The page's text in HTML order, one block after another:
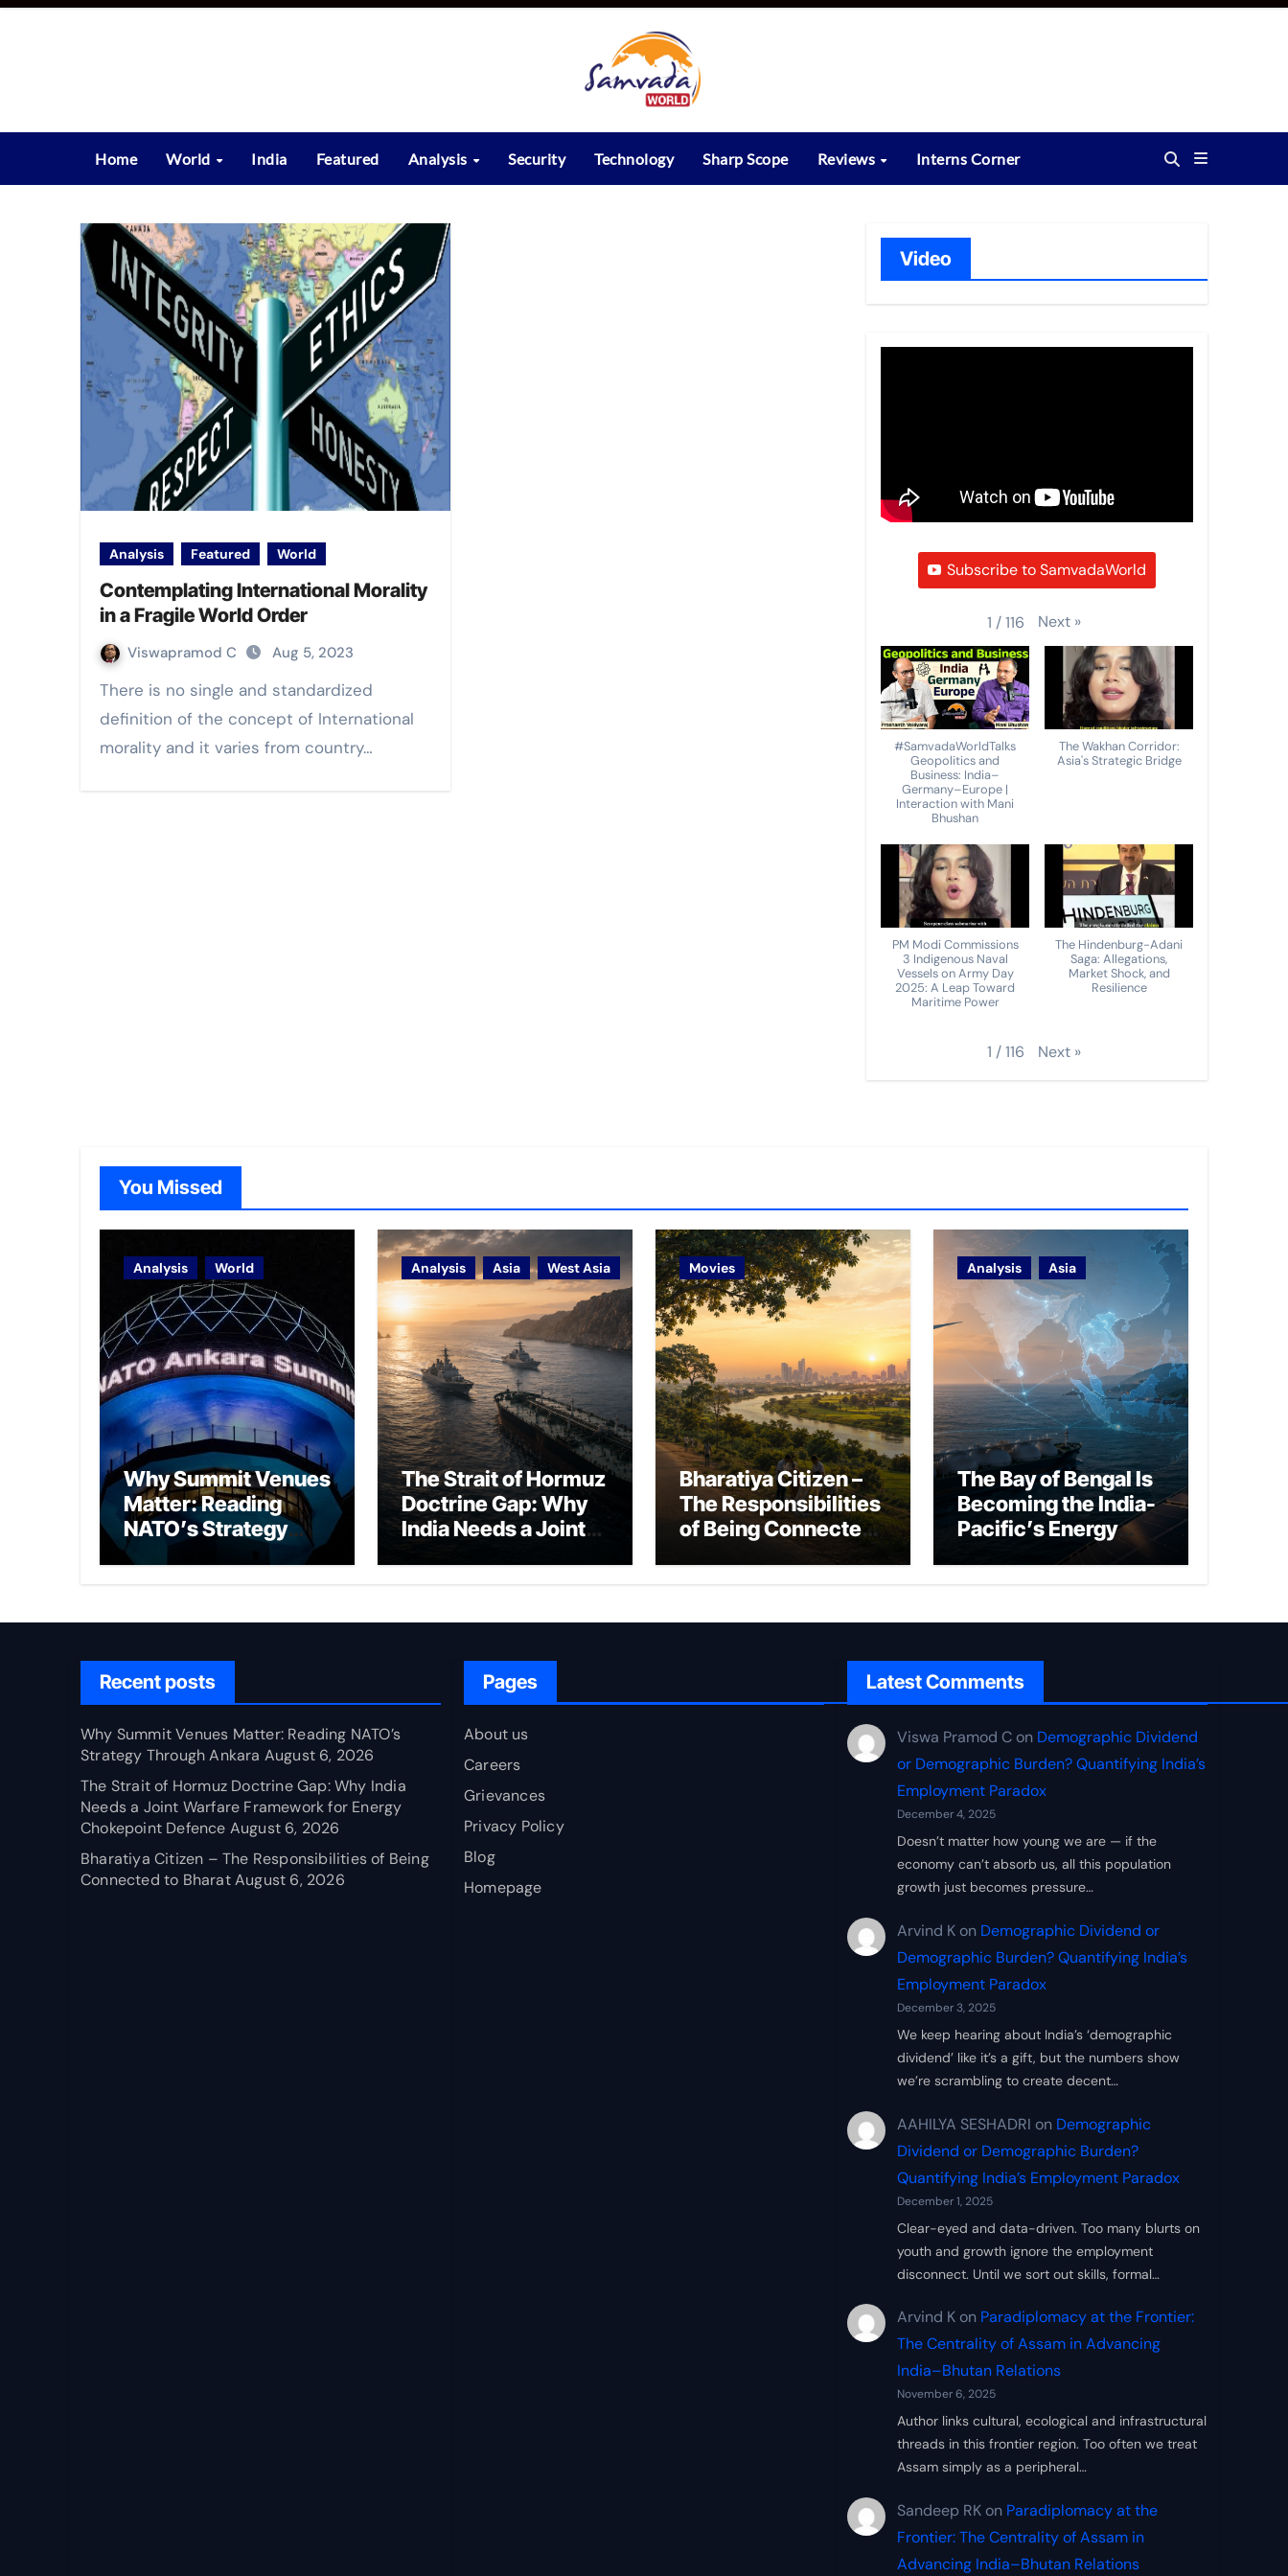
Skip
Home World India Featured Analysis Security Technology Sharp Scope Reviews Interns Corner
Analysis Featured World
Contemplating International Morality
in a Fragile World Order
Viswapramod C Aug 5, 2023
There is no single and standardized
definition of the concept of International
morality and it varies from country…
Video
Subscribe to SamvadaWorld
1 /116 Next »
#SamvadaWorldTalks
Geopolitics and
Business: India–
Germany–Europe |
Interaction with Mani
Bhushan
The Wakhan Corridor:
Asia's Strategic Bridge
PM Modi Commissions
3 Indigenous Naval
Vessels on Army Day
2025: A Leap Toward
Maritime Power
The Hindenburg-Adani
Saga: Allegations,
Market Shock, and
Resilience
1 /116 Next »
You Missed
Analysis World
Why Summit Venues
Matter: Reading
NATO’s Strategy
Through Ankara
Analysis Asia West Asia
The Strait of Hormuz
Doctrine Gap: Why
India Needs a Joint
Movies
Bharatiya Citizen –
The Responsibilities
of Being Connected
Analysis Asia
The Bay of Bengal Is
Becoming the India-
Pacific’s Energy
Recent posts
Why Summit Venues Matter: Reading NATO’s
Strategy Through Ankara August 6, 2026
The Strait of Hormuz Doctrine Gap: Why India
Needs a Joint Warfare Framework for Energy
Chokepoint Defence August 6, 2026
Bharatiya Citizen – The Responsibilities of Being
Connected to Bharat August 6, 2026
Pages
About us
Careers
Grievances
Privacy Policy
Blog
Homepage
Latest Comments
Viswa Pramod C on Demographic Dividend
or Demographic Burden? Quantifying India’s
Employment Paradox
December 4, 2025
Doesn’t matter how young we are — if the
economy can’t absorb us, all this population
growth just becomes pressure…
Arvind K on Demographic Dividend or
Demographic Burden? Quantifying India’s
Employment Paradox
December 3, 2025
We keep hearing about India’s ‘demographic
dividend’ like it’s a gift, but the numbers show
we’re scrambling to create decent…
AAHILYA SESHADRI on Demographic
Dividend or Demographic Burden?
Quantifying India’s Employment Paradox
December 1, 2025
Clear-eyed and data-driven. Too many blurts on
youth and growth ignore the employment
disconnect. Until we sort out skills, formal…
Arvind K on Paradiplomacy at the Frontier:
The Centrality of Assam in Advancing
India–Bhutan Relations
November 6, 2025
Author links cultural, ecological and infrastructural
threads in this frontier region. Too often we treat
Assam simply as a peripheral…
Sandeep RK on Paradiplomacy at the
Frontier: The Centrality of Assam in
Advancing India–Bhutan Relations